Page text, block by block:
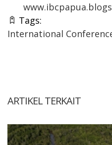
Tags:
International
ARTIKEL TERKAIT